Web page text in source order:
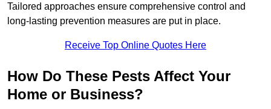
Tailored approaches ensure comprehensive control and
long-lasting prevention measures are put in place.
Receive Top Online Quotes Here
How Do These Pests Affect Your
Home or Business?